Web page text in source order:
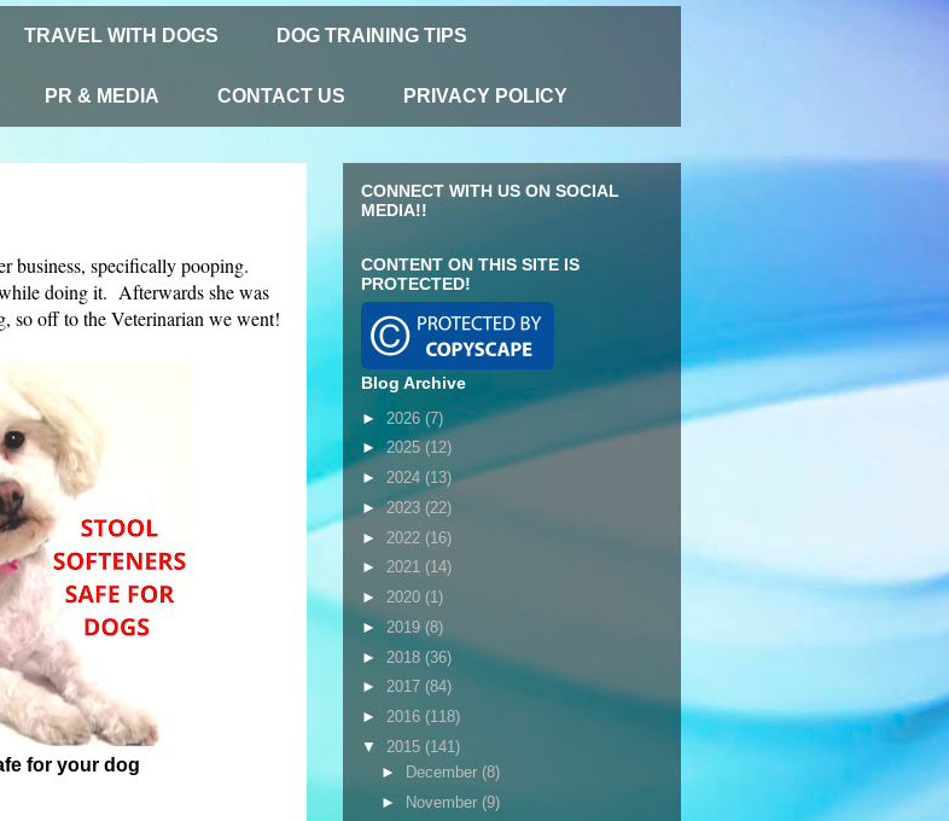
TRAVEL WITH DOGS DOG TRAINING TIPS
PR & MEDIA CONTACT US PRIVACY POLICY
business, specifically pooping.
doing it. Afterwards she was
so off to the Veterinarian we went!
for your dog
CONNECT WITH US ON SOCIAL
MEDIA!!
CONTENT ON THIS SITE IS
PROTECTED!
Blog Archive
► 2026 (7)
►2025 (12)
► 2024 (13)
►2023 (22)
► 2022 (16)
► 2021 (14)
► 2020 (1)
► 2019 (8)
► 2018 (36)
► 2017 (84)
► 2016 (118)
▼ 2015 (141)
►
December (8)
►
November (9)